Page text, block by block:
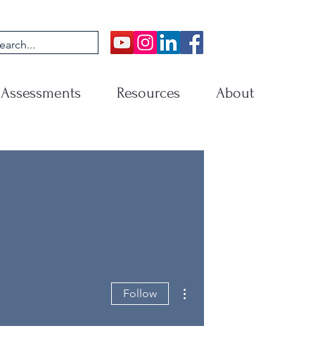
Assessments Resources About
Follow